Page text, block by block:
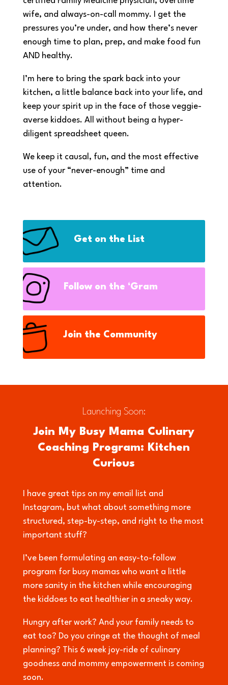
wife, and always-on-call mommy. I get the
pressures you’re under, and how there’s never
enough time to plan, prep, and make food fun
AND healthy.
I’m here to bring the spark back into your
kitchen, a little balance back into your life, and
keep your spirit up in the face of those veggie-
averse kiddoes. All without being a hyper-
diligent spreadsheet queen.
We keep it causal, fun, and the most effective
use of your “never-enough” time and
attention.
Get on the List
Follow on the ‘Gram
Join the Community
Launching Soon:
Join My Busy Mama Culinary
Coaching Program: Kitchen
Curious
I have great tips on my email list and
Instagram, but what about something more
structured, step-by-step, and right to the most
important stuff?
I’ve been formulating an easy-to-follow
program for busy mamas who want a little
more sanity in the kitchen while encouraging
the kiddoes to eat healthier in a sneaky way.
Hungry after work? And your family needs to
eat too? Do you cringe at the thought of meal
planning? This 6 week joy-ride of culinary
goodness and mommy empowerment is coming
soon.